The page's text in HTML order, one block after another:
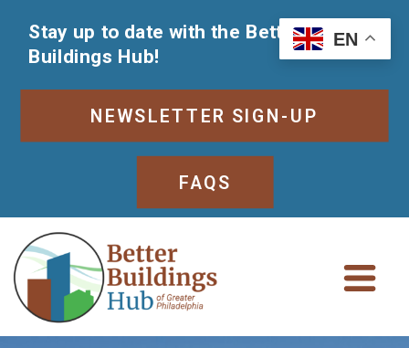
Stay up to date with the Better
Buildings Hub!
FAQS
NEWSLETTER SIGN-UP
EN